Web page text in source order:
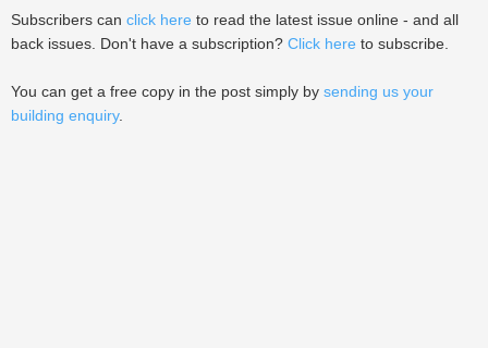
Subscribers can click here to read the latest issue online - and all
back issues. Don't have a subscription? Click here to subscribe.
You can get a free copy in the post simply by sending us your
building enquiry.